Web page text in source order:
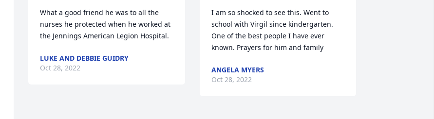
What a good friend he was to all the
nurses he protected when he worked at
the Jennings American Legion Hospital.
LUKE AND DEBBIE GUIDRY
Oct 28, 2022
I am so shocked to see this. Went to
school with Virgil since kindergarten.
One of the best people I have ever
known. Prayers for him and family
ANGELA MYERS
Oct 28, 2022